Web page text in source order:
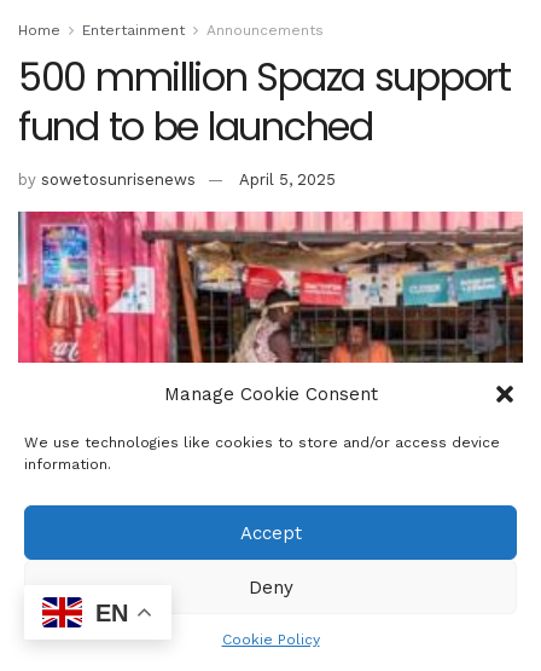
Manage Cookie Consent
We use technologies like cookies to store and/or access device
information.
Accept
Deny
Cookie Policy
Home Entertainment Announcements
500 mmillion Spaza support
fund to be launched
by sowetosunrisenews April 5, 2025
Trade, Industry and Competition Minister Parks Tau and the
Minister of Small Business Development, Stella Tembisa
EN